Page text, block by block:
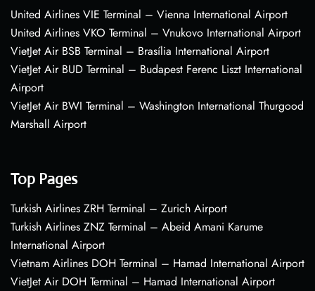
United Airlines VIE Terminal – Vienna International Airport
United Airlines VKO Terminal – Vnukovo International Airport
VietJet Air BSB Terminal – Brasília International Airport
VietJet Air BUD Terminal – Budapest Ferenc Liszt International
Airport
VietJet Air BWI Terminal – Washington International Thurgood
Marshall Airport
Top Pages
Turkish Airlines ZRH Terminal – Zurich Airport
Turkish Airlines ZNZ Terminal – Abeid Amani Karume
International Airport
Vietnam Airlines DOH Terminal – Hamad International Airport
VietJet Air DOH Terminal – Hamad International Airport